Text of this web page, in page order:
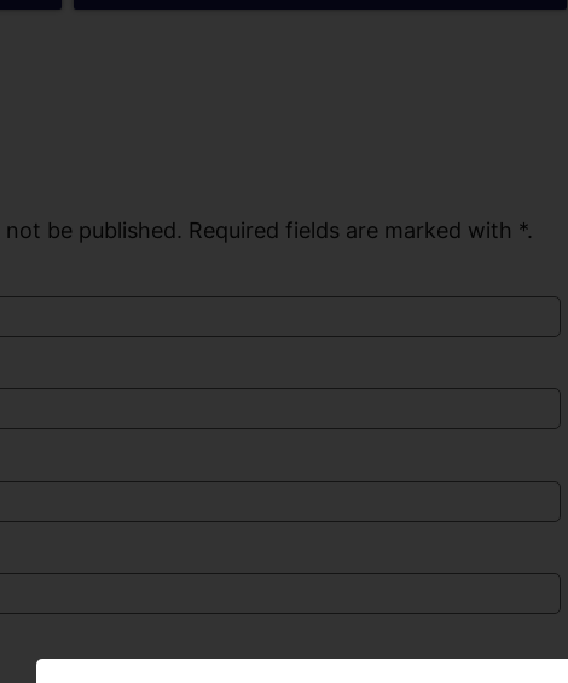
be published. Required fields are marked with *.